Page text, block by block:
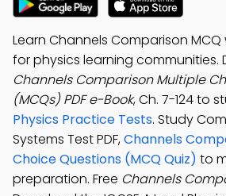
Learn Channels Comparison MCQ
for physics learning communities.
Channels Comparison Multiple
(MCQs) PDF e-Book, Ch. 7-124 to
Physics Practice Tests. Study
Systems Test PDF,Channels
Choice Questions (MCQ Quiz) to
preparation. Free Channels